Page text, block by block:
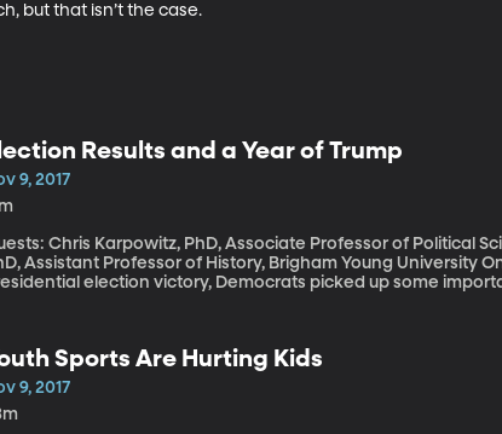
but that isn’t the case.
Results and a Year of Trump
9, 2017
Chris Karpowitz, PhD, Associate Professor of Political
Assistant Professor of History, Brigham Young University On the one-year anniversary of Donald Trump’s
election victory, Democrats picked up some
Sports Are Hurting Kids
9, 2017